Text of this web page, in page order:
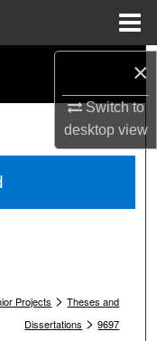
×
Switch to
desktopview
Projects > Theses and
Dissertations > 9697